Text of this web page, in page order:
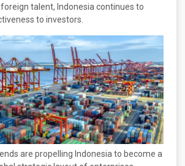
talent, Indonesia continues to
to investors.
are propelling Indonesia to become a